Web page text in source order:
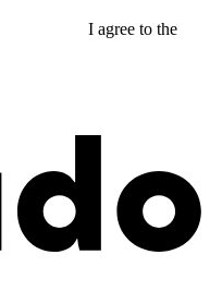
I agree to the